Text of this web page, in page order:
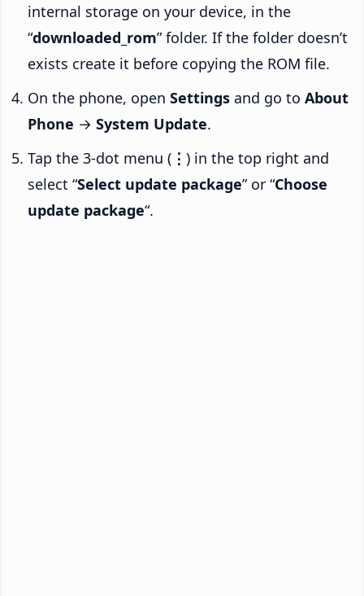
internal storage on your device, in the
“downloaded_rom” folder. If the folder doesn’t
exists create it before copying the ROM file.
On the phone, open Settings and go to About
Phone → System Update.
Tap the 3-dot menu ( ⋮ ) in the top right and
select “Select update package” or “Choose
update package“.